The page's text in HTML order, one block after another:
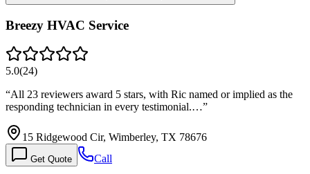
Breezy HVAC Service
5.0(24)
“All 23 reviewers award 5 stars, with Ric named or implied as the
responding technician in every testimonial.…”
15 Ridgewood Cir, Wimberley, TX 78676
Get Quote Call